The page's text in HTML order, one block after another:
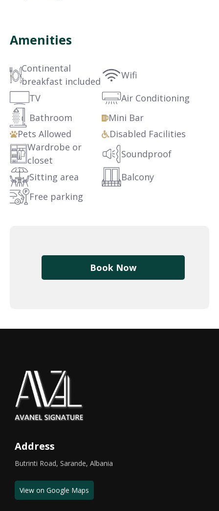
Amenities
Continental
breakfast included
Wifi
TV
Air Conditioning
Bathroom
Mini Bar
Pets Allowed
Disabled Facilities
Wardrobe or
closet
Soundproof
Sitting area
Balcony
Free parking
Book Now
Address
Butrinti Road, Sarande, Albania
View on Google Maps